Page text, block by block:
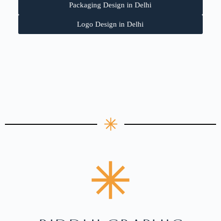
Packaging Design in Delhi
Logo Design in Delhi